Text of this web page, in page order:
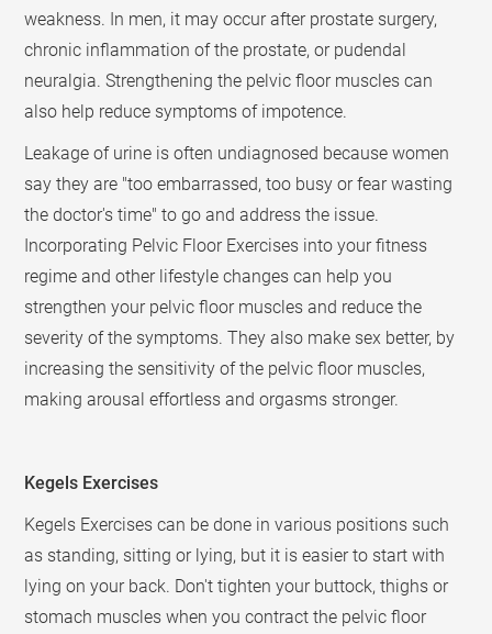
weakness. In men, it may occur after prostate surgery,
chronic inflammation of the prostate, or pudendal
neuralgia. Strengthening the pelvic floor muscles can
also help reduce symptoms of impotence.
Leakage of urine is often undiagnosed because women
say they are "too embarrassed, too busy or fear wasting
the doctor's time" to go and address the issue.
Incorporating Pelvic Floor Exercises into your fitness
regime and other lifestyle changes can help you
strengthen your pelvic floor muscles and reduce the
severity of the symptoms. They also make sex better, by
increasing the sensitivity of the pelvic floor muscles,
making arousal effortless and orgasms stronger.
Kegels Exercises
Kegels Exercises can be done in various positions such
as standing, sitting or lying, but it is easier to start with
lying on your back. Don't tighten your buttock, thighs or
stomach muscles when you contract the pelvic floor